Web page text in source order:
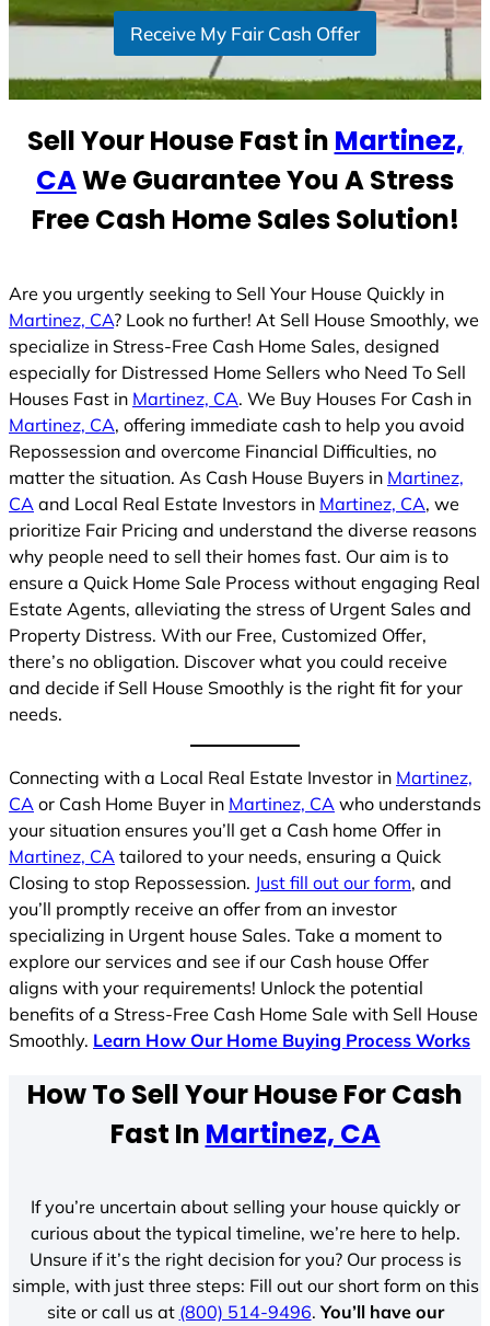
t
t
s
1
Receive My Fair Cash Offer
Sell Your House Fast in Martinez,
CAWe Guarantee You A Stress
Free Cash Home Sales Solution!
Are you urgently seeking to Sell Your House Quickly in
Martinez, CA? Look no further! At Sell House Smoothly, we
specialize in Stress-Free Cash Home Sales, designed
especially for Distressed Home Sellers who Need To Sell
Houses Fast in Martinez, CA. We Buy Houses For Cash in
Martinez, CA, offering immediate cash to help you avoid
Repossession and overcome Financial Difficulties, no
matter the situation. As Cash House Buyers in Martinez,
CA and Local Real Estate Investors in Martinez, CA, we
prioritize Fair Pricing and understand the diverse reasons
why people need to sell their homes fast. Our aim is to
ensure a Quick Home Sale Process without engaging Real
Estate Agents, alleviating the stress of Urgent Sales and
Property Distress. With our Free, Customized Offer,
there’s no obligation. Discover what you could receive
and decide if Sell House Smoothly is the right fit for your
needs.
Connecting with a Local Real Estate Investor in Martinez,
CA or Cash Home Buyer in Martinez, CA who understands
your situation ensures you’ll get a Cash home Offer in
Martinez, CA tailored to your needs, ensuring a Quick
Closing to stop Repossession. Just fill out our form, and
you’ll promptly receive an offer from an investor
specializing in Urgent house Sales. Take a moment to
explore our services and see if our Cash house Offer
aligns with your requirements! Unlock the potential
benefits of a Stress-Free Cash Home Sale with Sell House
Smoothly. Learn How Our Home Buying Process Works
How To Sell Your House For Cash
Fast In Martinez, CA
If you’re uncertain about selling your house quickly or
curious about the typical timeline, we’re here to help.
Unsure if it’s the right decision for you? Our process is
simple, with just three steps: Fill out our short form on this
site or call us at (800) 514-9496.You’ll have our